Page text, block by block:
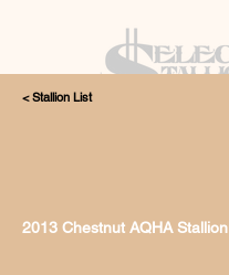
< Stallion List
2013 Chestnut AQHA Stallion